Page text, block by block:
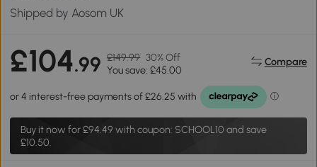
Shipped by Aosom UK
£104.99 £149.99 30% Off
You save: £45.00
Compare
Buy it now for£94.49 with coupon: SCHOOL10 and save
£10.50.